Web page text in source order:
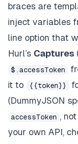
braces are
inject variables
line option that
Hurl’s Captures
$.accessToken
it to
{{token}}
(DummyJSON
accessToken , not
your own API,